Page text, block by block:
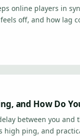
online players in
off, and how lag
and How Do
between you and
high ping, and